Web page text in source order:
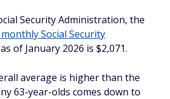
Security Administration, the
Social Security
of January 2026 is $2,071.
average is higher than the
63-year-olds comes down to